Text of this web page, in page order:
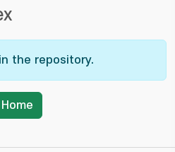
the repository.
Home